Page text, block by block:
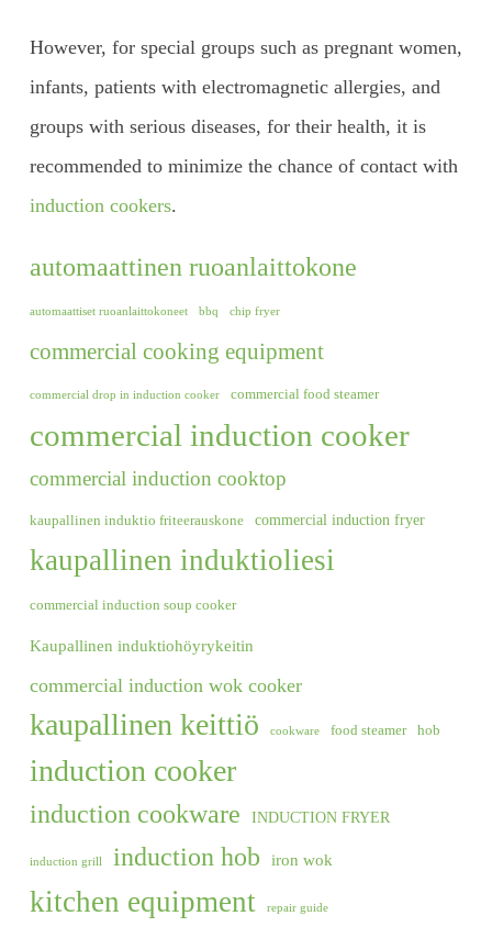
However, for special groups such as pregnant women,
infants, patients with electromagnetic allergies, and
groups with serious diseases, for their health, it is
recommended to minimize the chance of contact with
induction cookers.
automaattinen ruoanlaittokone
automaattiset ruoanlaittokoneet bbq chip fryer
commercial cooking equipment
commercial drop in induction cooker commercial food steamer
commercial induction cooker
commercial induction cooktop
kaupallinen induktio friteerauskone commercial induction fryer
kaupallinen induktioliesi
commercial induction soup cooker
Kaupallinen induktiohöyrykeitin
commercial induction wok cooker
kaupallinen keittiö cookware food steamer hob
induction cooker
induction cookware INDUCTION FRYER
induction grill induction hob iron wok
kitchen equipment repair guide